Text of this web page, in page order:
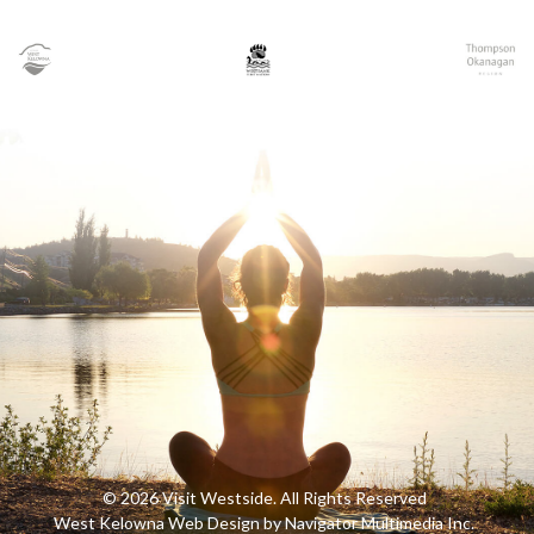
© 2026 Visit Westside. All Rights Reserved
West Kelowna Web Design by Navigator Multimedia Inc.